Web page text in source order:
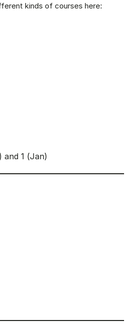
kinds of courses here:
and 1 (Jan)